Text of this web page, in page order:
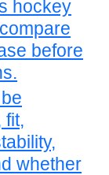
hockey
before
fit,
whether